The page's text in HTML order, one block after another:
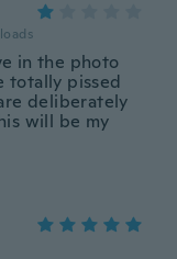
in the photo
totally pissed
deliberately
will be my